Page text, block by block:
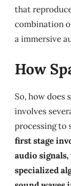
that
combination
a immersive
How
So, how does
involves
processing to
first stage
audio
specialized